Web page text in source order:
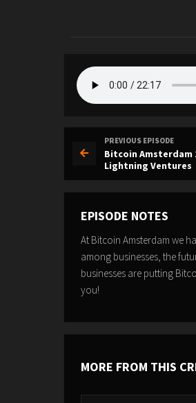
PREVIOUS EPISODE
Bitcoin Amsterdam
Lightning Ventures
EPISODE NOTES
At Bitcoin Amsterdam we
among businesses, the
businesses are putting
you!
MORE FROM THIS